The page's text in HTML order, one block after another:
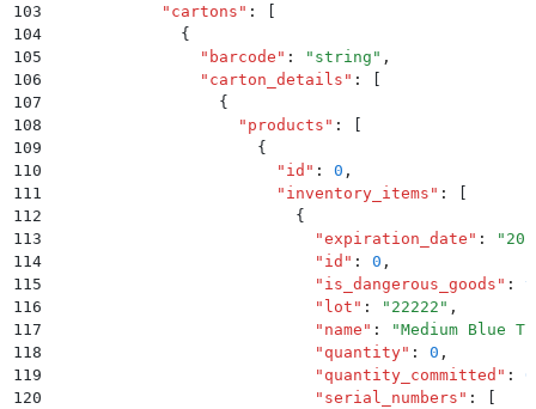
103
            "
cartons " :
104
              {
105
                "
barcode " : " string " ,
106
                "
carton_details " :
107
                  {
108
                    "
products " :
109
                      {
110
                        "
id " : 0 ,
111
                        "
inventory_items " :
112
                          {
113
                            "
expiration_date " : "
114
                            "
id " : 0 ,
115
                            "
is_dangerous_goods " :
116
                            "
lot " : " 22222 " ,
117
                            "
name " : "Medium Blue
118
                            "
quantity" : 0 ,
119
                            "
quantity_committed " : 0
120
                            "
serial_numbers " :